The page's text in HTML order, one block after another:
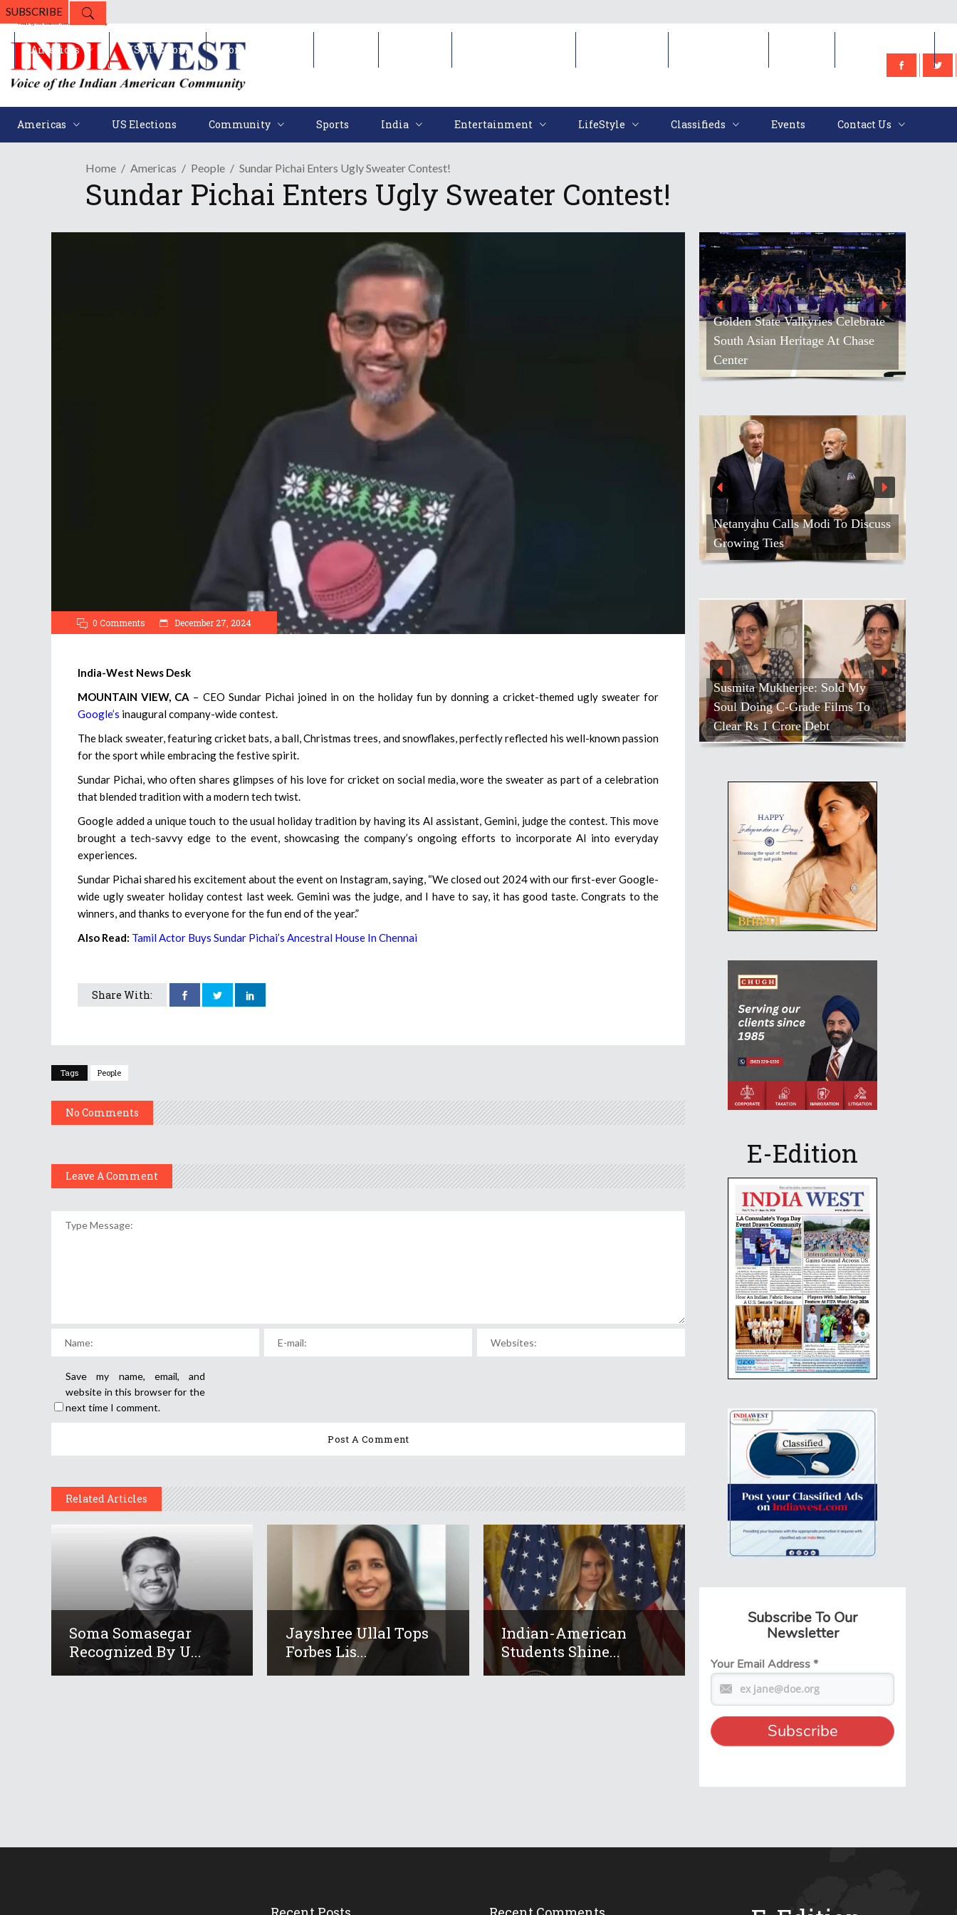
SUBSCRIBE
Americas US Elections Community Sports India Entertainment LifeStyle Classifieds Events Contact Us
Americas US Elections Community
Home Americas People Sundar Pichai Enters Ugly Sweater Contest!
Sundar Pichai Enters Ugly Sweater Contest!
0 Comments December 27, 2024
India-West News Desk
MOUNTAIN VIEW, CA – CEO Sundar Pichai joined in on the holiday fun by donning a cricket-themed ugly sweater for
Google’s inaugural company-wide contest.
The black sweater, featuring cricket bats, a ball, Christmas trees, and snowflakes, perfectly reflected his well-known passion
for the sport while embracing the festive spirit.
Sundar Pichai, who often shares glimpses of his love for cricket on social media, wore the sweater as part of a celebration
that blended tradition with a modern tech twist.
Google added a unique touch to the usual holiday tradition by having its AI assistant, Gemini, judge the contest. This move
brought a tech-savvy edge to the event, showcasing the company’s ongoing efforts to incorporate AI into everyday
experiences.
Sundar Pichai shared his excitement about the event on Instagram, saying, “We closed out 2024 with our first-ever Google-
wide ugly sweater holiday contest last week. Gemini was the judge, and I have to say, it has good taste. Congrats to the
winners, and thanks to everyone for the fun end of the year.”
Also Read: Tamil Actor Buys Sundar Pichai’s Ancestral House In Chennai
Share With:
Tags People
No Comments
Leave A Comment
Save my name, email, and
website in this browser for the
next time I comment.
Related Articles
Soma Somasegar
Recognized By U...
Jayshree Ullal Tops
Forbes Lis...
Indian-American
Students Shine...
Golden State Valkyries Celebrate
South Asian Heritage At Chase
Center
Netanyahu Calls Modi To Discuss
Growing Ties
Susmita Mukherjee: Sold My
Soul Doing C-Grade Films To
Clear Rs 1 Crore Debt
E-Edition
Subscribe To Our
Newsletter
Your Email Address*